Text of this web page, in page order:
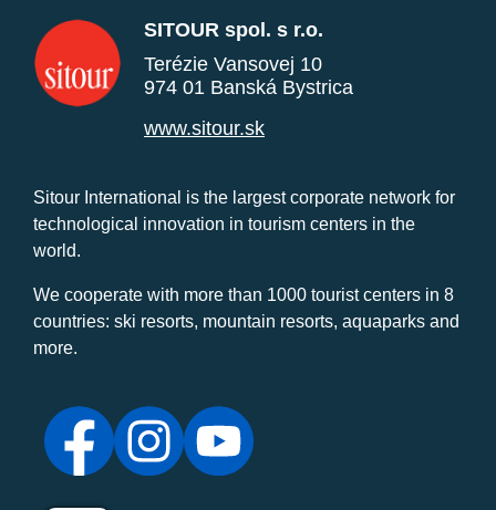
SITOUR spol. s r.o.
Terézie Vansovej 10
974 01 Banská Bystrica
www.sitour.sk
Sitour International is the largest corporate network for
technological innovation in tourism centers in the
world.
We cooperate with more than 1000 tourist centers in 8
countries: ski resorts, mountain resorts, aquaparks and
more.